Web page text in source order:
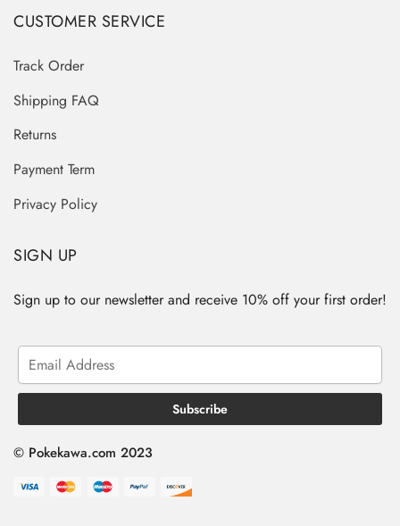
CUSTOMER SERVICE
Track Order
Shipping FAQ
Returns
Payment Term
Privacy Policy
SIGN UP
Sign up to our newsletter and receive 10% off your first order!
© Pokekawa.com 2023